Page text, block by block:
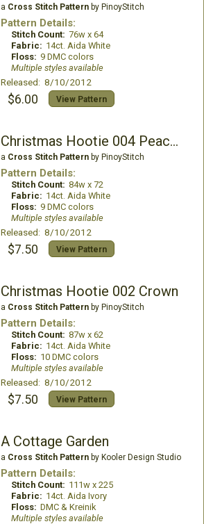
a Cross Stitch Patternby PinoyStitch
Pattern Details:
Stitch Count: 76w x 64
Fabric: 14ct. Aida White
Floss: 9 DMC colors
Multiple styles available
Released: 8/10/2012
$6.00 View Pattern
Christmas Hootie 004 Peace Joy
a Cross Stitch Patternby PinoyStitch
Pattern Details:
Stitch Count: 84w x 72
Fabric: 14ct. Aida White
Floss: 9 DMC colors
Multiple styles available
Released: 8/10/2012
$7.50 View Pattern
Christmas Hootie 002 Crown
a Cross Stitch Patternby PinoyStitch
Pattern Details:
Stitch Count: 87w x 62
Fabric: 14ct. Aida White
Floss: 10 DMC colors
Multiple styles available
Released: 8/10/2012
$7.50 View Pattern
A Cottage Garden
a Cross Stitch Patternby Kooler Design Studio
Pattern Details:
Stitch Count: 111w x 225
Fabric: 14ct. Aida Ivory
Floss: DMC & Kreinik
Multiple styles available